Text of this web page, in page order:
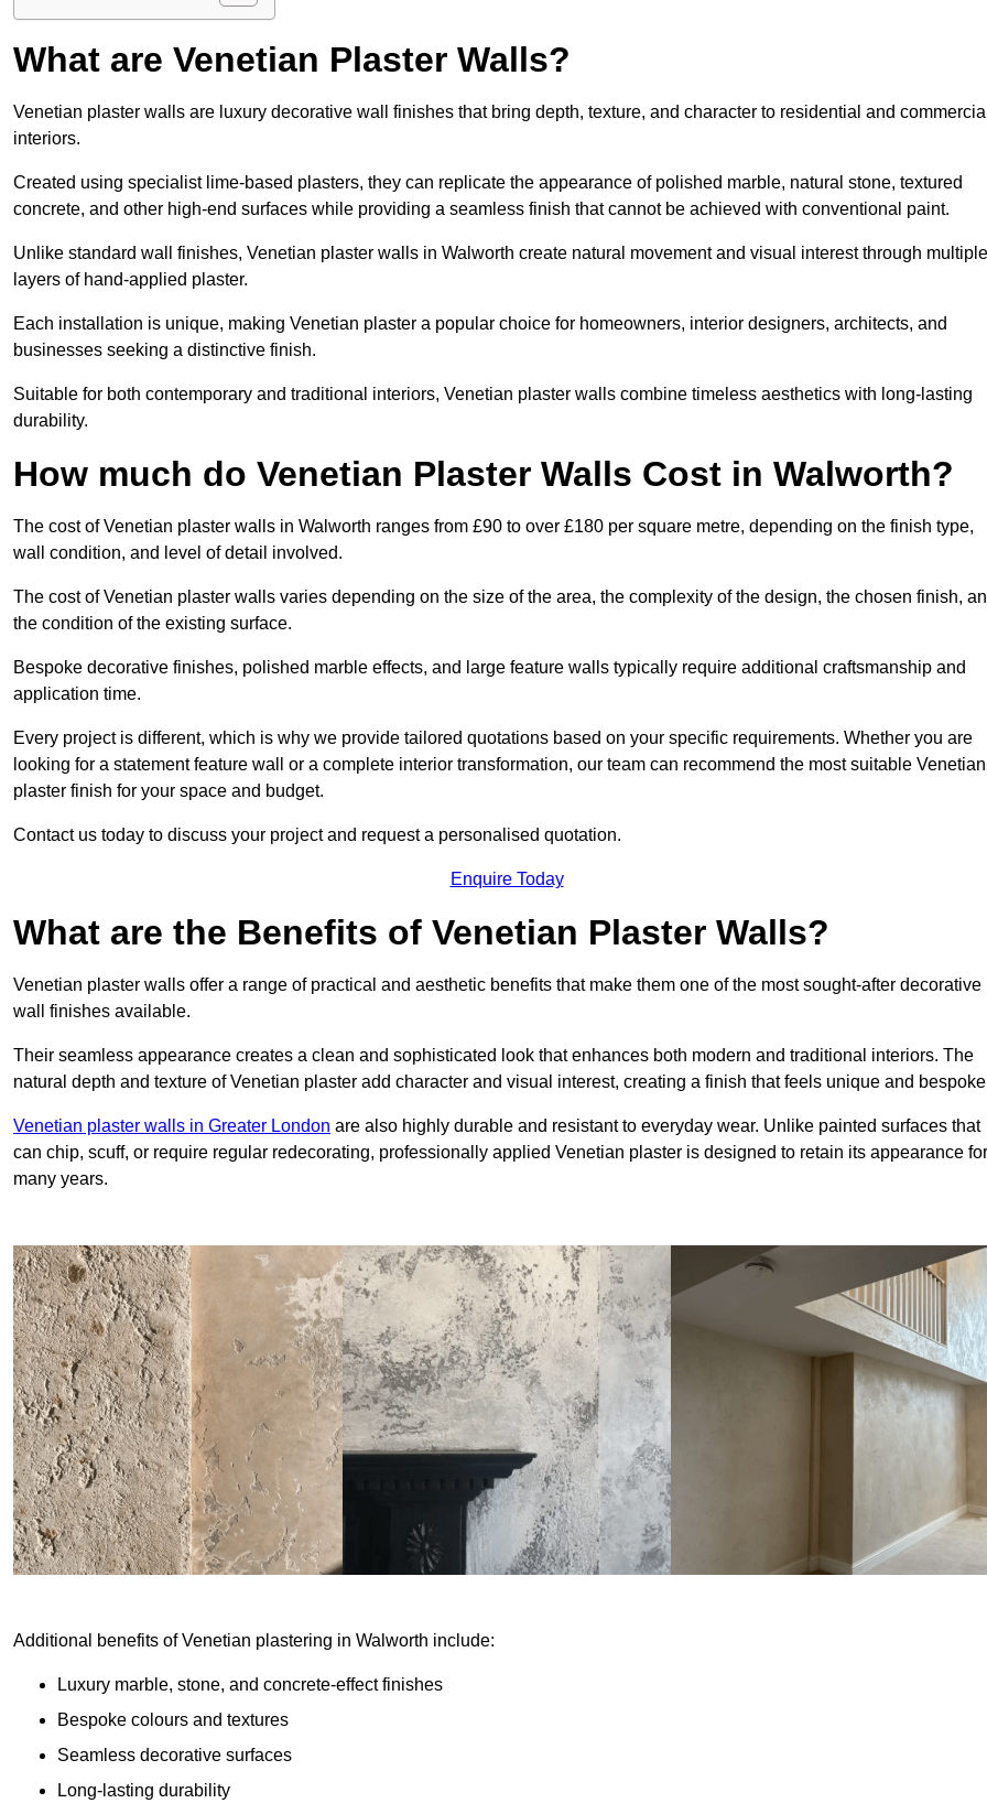
What are Venetian Plaster Walls?
Venetian plaster walls are luxury decorative wall finishes that bring depth, texture, and character to residential and
interiors.
Created using specialist lime-based plasters, they can replicate the appearance of polished marble, natural stone, textured
concrete, and other high-end surfaces while providing a seamless finish that cannot be achieved with conventional paint.
Unlike standard wall finishes, Venetian plaster walls in Walworth create natural movement and visual interest through multiple
layers of hand-applied plaster.
Each installation is unique, making Venetian plaster a popular choice for homeowners, interior designers, architects, and
businesses seeking a distinctive finish.
Suitable for both contemporary and traditional interiors, Venetian plaster walls combine timeless aesthetics with long-lasting
durability.
How much do Venetian Plaster Walls Cost in Walworth?
The cost of Venetian plaster walls in Walworth ranges from £90 to over £180 per square metre, depending on the finish type,
wall condition, and level of detail involved.
The cost of Venetian plaster walls varies depending on the size of the area, the complexity of the design, the chosen finish,
the condition of the existing surface.
Bespoke decorative finishes, polished marble effects, and large feature walls typically require additional craftsmanship and
application time.
Every project is different, which is why we provide tailored quotations based on your specific requirements. Whether you are
looking for a statement feature wall or a complete interior transformation, our team can recommend the most suitable Venetian
plaster finish for your space and budget.
Contact us today to discuss your project and request a personalised quotation.
Enquire Today
What are the Benefits of Venetian Plaster Walls?
Venetian plaster walls offer a range of practical and aesthetic benefits that make them one of the most sought-after decorative
wall finishes available.
Their seamless appearance creates a clean and sophisticated look that enhances both modern and traditional interiors. The
natural depth and texture of Venetian plaster add character and visual interest, creating a finish that feels unique and
Venetian plaster walls in Greater London are also highly durable and resistant to everyday wear. Unlike painted surfaces that
can chip, scuff, or require regular redecorating, professionally applied Venetian plaster is designed to retain its appearance for
many years.
Additional benefits of Venetian plastering in Walworth include:
Luxury marble, stone, and concrete-effect finishes
Bespoke colours and textures
Seamless decorative surfaces
Long-lasting durability